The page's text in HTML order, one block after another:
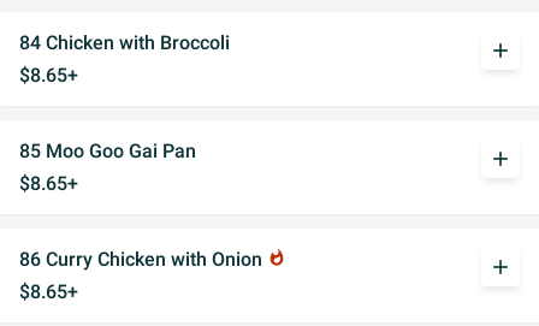
84 Chicken with Broccoli
$8.65+
add
85 Moo Goo Gai Pan
$8.65+
add
86 Curry Chicken with Onion whatshot
$8.65+
add